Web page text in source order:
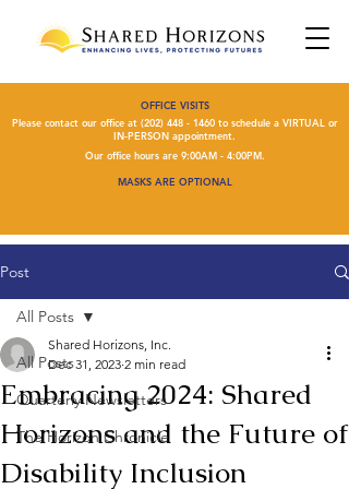
OFFICE VISITS
Please contact our office at (202) 448 - 1460to schedule a VIRTUAL or
IN-PERSON appointment.
Our office hours are 9:00AM - 4:00PM.
MASKS ARE OPTIONAL
Post
All Posts
Quarterly Newsletters
The Horizon Chronicle
All Posts
Embracing 2024: Shared
Horizons and the Future of
Disability Inclusion
Shared Horizons, Inc.
Dec 31, 2023 2 min read